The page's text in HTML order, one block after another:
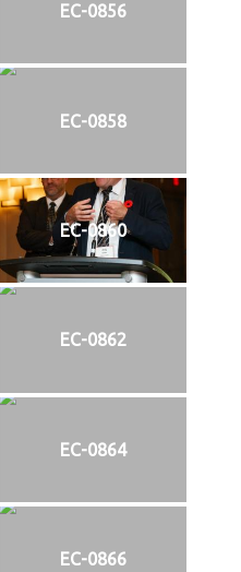
EC-0856
EC-0858
EC-0860
EC-0862
EC-0864
EC-0866